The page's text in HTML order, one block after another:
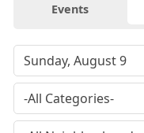
Events